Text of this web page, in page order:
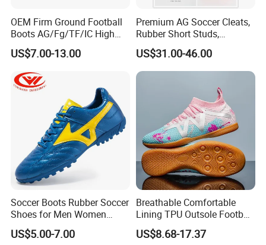
OEM Firm Ground Football
Boots AG/Fg/TF/IC High
Quality PU Fabric Upper
Training Footwear Football
Shoe
US$7.00-13.00
Premium AG Soccer Cleats,
Rubber Short Studs,
Breathable Wear Resistant
for Artificial Turf Outdoor
Matches Soccer Cleats
US$31.00-46.00
Soccer Boots Rubber Soccer
Shoes for Men Women
Football Shoe
US$5.00-7.00
Breathable Comfortable
Lining TPU Outsole Football
Shoes Low-Top Long-Spike
Effective Anti-Slip
US$8.68-17.37